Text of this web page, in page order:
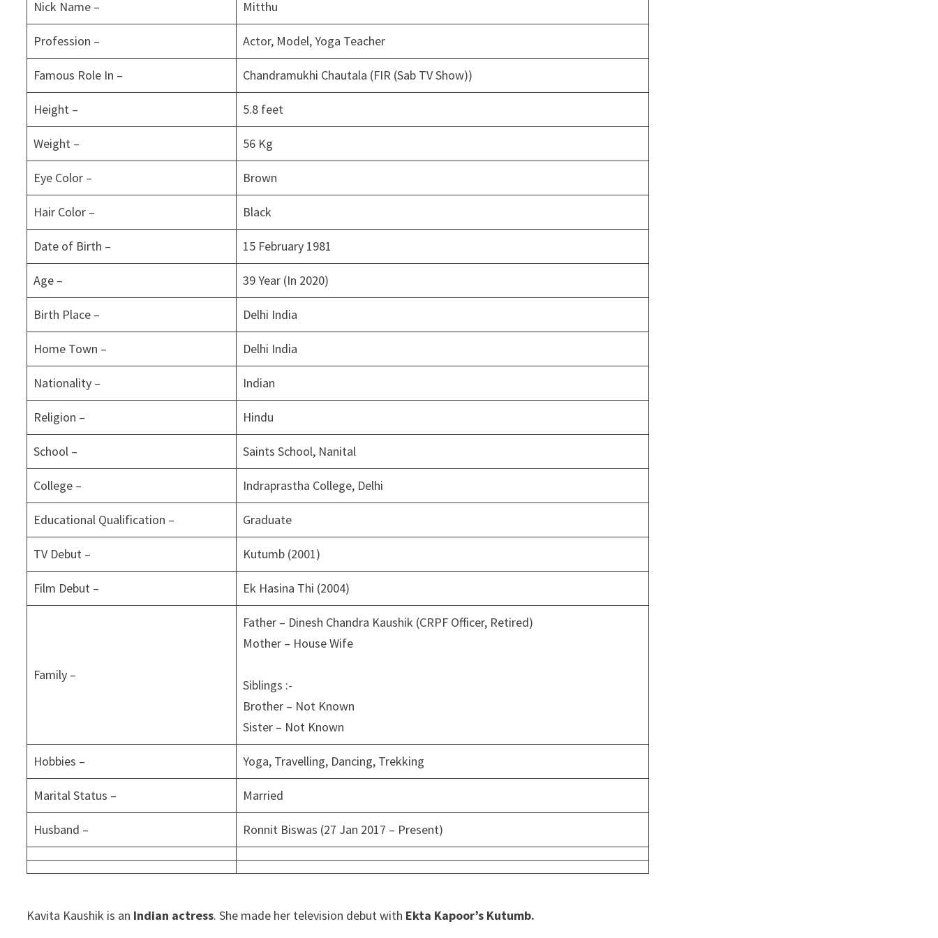
Nick Name – Mitthu
Profession – Actor, Model, Yoga Teacher
Famous Role In – Chandramukhi Chautala (FIR (Sab TV Show))
Height – 5.8 feet
Weight – 56 Kg
Eye Color – Brown
Hair Color – Black
Date of Birth – 15 February 1981
Age – 39 Year (In 2020)
Birth Place – Delhi India
Home Town – Delhi India
Nationality – Indian
Religion – Hindu
School – Saints School, Nanital
College – Indraprastha College, Delhi
Educational Qualification – Graduate
TV Debut – Kutumb (2001)
Film Debut – Ek Hasina Thi (2004)
Family –
Father – Dinesh Chandra Kaushik (CRPF Officer, Retired)
Mother – House Wife
Siblings :-
Brother – Not Known
Sister – Not Known
Hobbies – Yoga, Travelling, Dancing, Trekking
Marital Status – Married
Husband – Ronnit Biswas (27 Jan 2017 – Present)
Kavita Kaushik is an Indian actress. She made her television debut with Ekta Kapoor’s Kutumb.